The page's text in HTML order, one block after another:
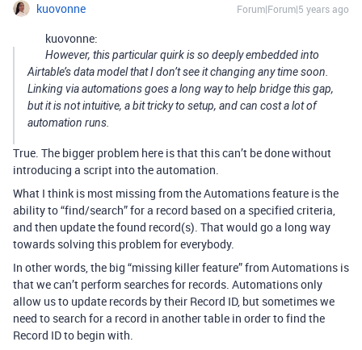
kuovonne Forum|Forum|5 years ago
kuovonne:
However, this particular quirk is so deeply embedded into
Airtable’s data model that I don’t see it changing any time soon.
Linking via automations goes a long way to help bridge this gap,
but it is not intuitive, a bit tricky to setup, and can cost a lot of
automation runs.
True. The bigger problem here is that this can’t be done without
introducing a script into the automation.
What I think is most missing from the Automations feature is the
ability to “find/search” for a record based on a specified criteria,
and then update the found record(s). That would go a long way
towards solving this problem for everybody.
In other words, the big “missing killer feature” from Automations is
that we can’t perform searches for records. Automations only
allow us to update records by their Record ID, but sometimes we
need to search for a record in another table in order to find the
Record ID to begin with.